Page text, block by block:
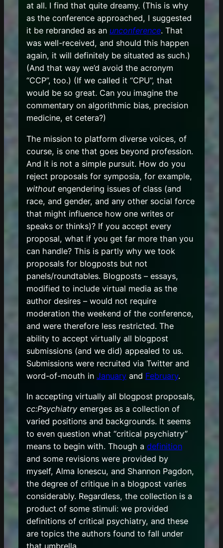
at all. I find that quite dreamy. (This is why
as the conference approached, I suggested
it be rebranded as an unconference. That
was well-received, and should this happen
again, it will definitely be situated as such.)
(And that way we’d avoid the acronym
“CCP”, too.) (If we called it “CPU”, that
would be so great. Can you imagine the
commentary on algorithmic bias, precision
medicine, et cetera?)
The mission to platform diverse voices, of
course, is one that goes beyond profession.
And it is not a simple pursuit. How do you
reject proposals for symposia, for example,
withoutengendering issues of class (and
race, and gender, and any other social force
that might influence how one writes or
speaks or thinks)? If you accept every
proposal, what if you get far more than you
can handle? This is partly why we took
proposals for blogposts but not
panels/roundtables. Blogposts – essays,
modified to include virtual media as the
author desires – would not require
moderation the weekend of the conference,
and were therefore less restricted. The
ability to accept virtually all blogpost
submissions (and we did) appealed to us.
Submissions were recruited via Twitter and
word-of-mouth in Januaryand February.
In accepting virtually all blogpost proposals,
cc:Psychiatryemerges as a collection of
varied positions and backgrounds. It seems
to even question what “critical psychiatry”
means to begin with. Though a definition
and some revisions were provided by
myself, Alma Ionescu, and Shannon Pagdon,
the degree of critique in a blogpost varies
considerably. Regardless, the collection is a
product of some stimuli: we provided
definitions of critical psychiatry, and these
are topics the authors found to fall under
that umbrella.